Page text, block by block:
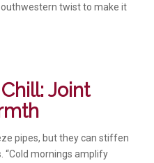
twist to make it
Joint
pipes, but they can stiffen
mornings amplify